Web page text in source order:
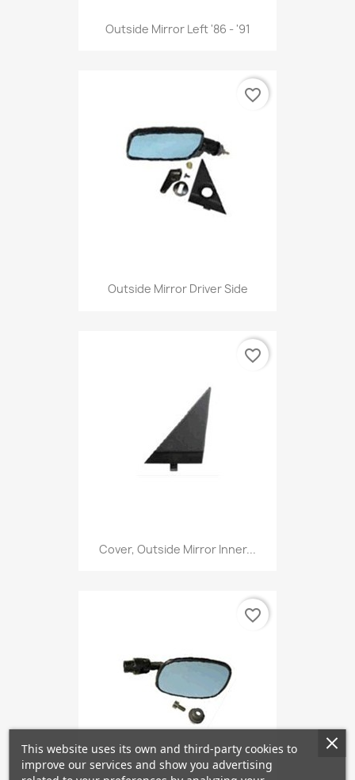
Outside Mirror Left '86 - '91
Outside Mirror Driver Side
favorite_border
Cover, Outside Mirror Inner...
favorite_border
favorite_border
This website uses its own and third-party cookies to
improve our services and show you advertising